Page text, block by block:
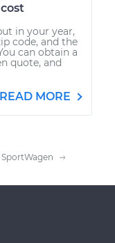
in your year,
code, and the
can obtain a
quote, and
READ MORE
SportWagen